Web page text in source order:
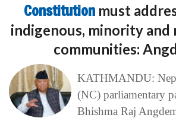
Constitution must
indigenous, minority and
communities:
KATHMANDU:
(NC) parliamentary
Bhishma Raj